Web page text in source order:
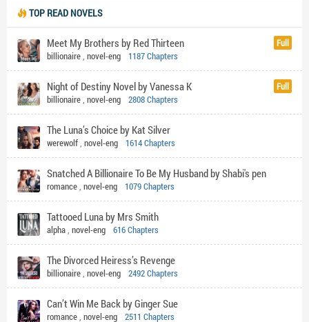
TOP READ NOVELS
Full
Meet My Brothers by Red Thirteen
billionaire, novel-eng 1187 Chapters
Full
Night of Destiny Novel by Vanessa K
billionaire, novel-eng 2808 Chapters
The Luna’s Choice by Kat Silver
werewolf, novel-eng 1614 Chapters
Snatched A Billionaire To Be My Husband by Shabi's pen
romance, novel-eng 1079 Chapters
Tattooed Luna by Mrs Smith
alpha, novel-eng 616 Chapters
The Divorced Heiress’s Revenge
billionaire, novel-eng 2492 Chapters
Can’t Win Me Back by Ginger Sue
romance, novel-eng 2511 Chapters